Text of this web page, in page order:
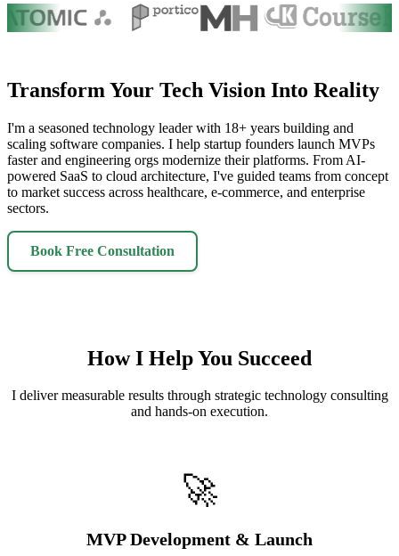
Transform Your Tech Vision Into Reality
I'm a seasoned technology leader with 18+ years building and
scaling software companies. I help startup founders launch MVPs
faster and engineering orgs modernize their platforms. From AI-
powered SaaS to cloud architecture, I've guided teams from concept
to market success across healthcare, e-commerce, and enterprise
sectors.
Book Free Consultation
How I Help You Succeed
I deliver measurable results through strategic technology consulting
and hands-on execution.
🚀
MVP Development & Launch